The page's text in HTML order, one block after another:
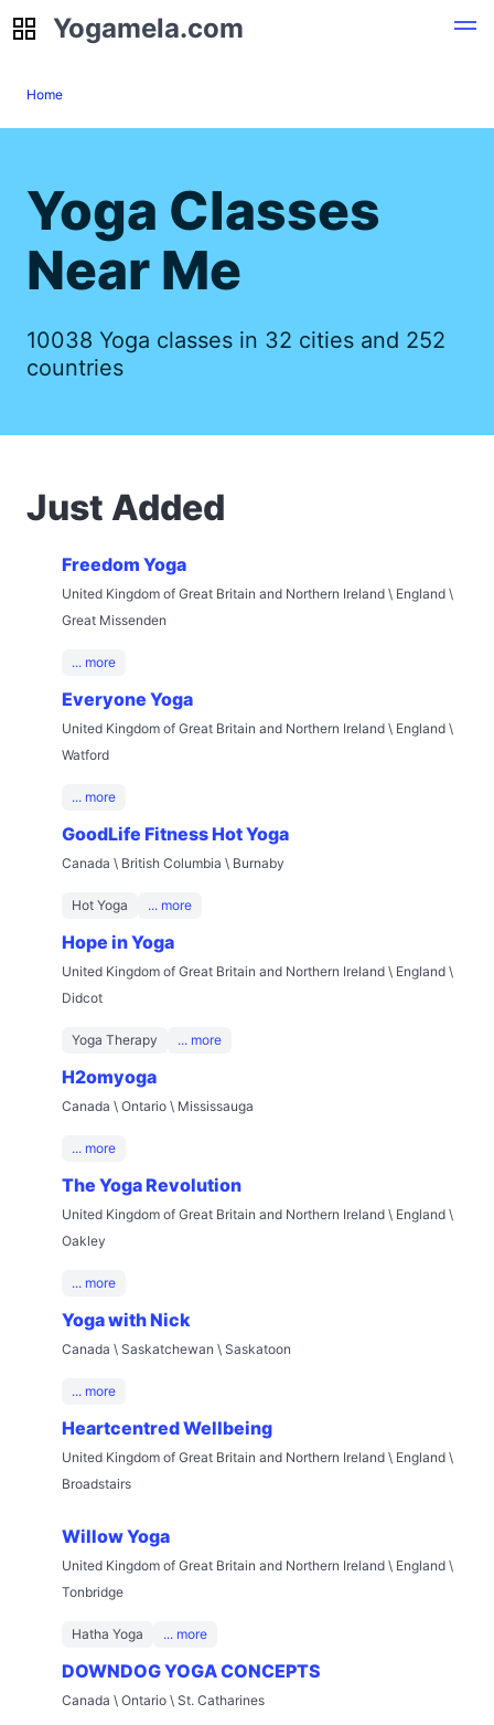
Yogamela.com
Yogamela.com
Home
Yoga Classes
Near Me
10038 Yoga classes in 32 cities and 252
countries
Just Added
Freedom Yoga
United Kingdom of Great Britain and Northern Ireland \ England \
Great Missenden
... more
Everyone Yoga
United Kingdom of Great Britain and Northern Ireland \ England \
Watford
... more
GoodLife Fitness Hot Yoga
Canada \ British Columbia \ Burnaby
Hot Yoga ... more
Hope in Yoga
United Kingdom of Great Britain and Northern Ireland \ England \
Didcot
Yoga Therapy ... more
H2omyoga
Canada \ Ontario \ Mississauga
... more
The Yoga Revolution
United Kingdom of Great Britain and Northern Ireland \ England \
Oakley
... more
Yoga with Nick
Canada \ Saskatchewan \ Saskatoon
... more
Heartcentred Wellbeing
United Kingdom of Great Britain and Northern Ireland \ England \
Broadstairs
Willow Yoga
United Kingdom of Great Britain and Northern Ireland \ England \
Tonbridge
Hatha Yoga ... more
DOWNDOG YOGA CONCEPTS
Canada \ Ontario \ St. Catharines